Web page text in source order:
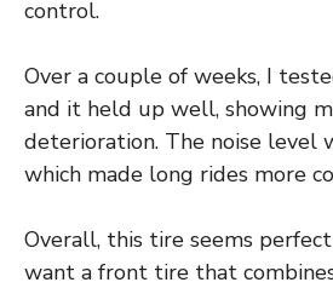
control.
Over a couple of weeks, I
and it held up well, showing
deterioration. The noise level
which made long rides more
Overall, this tire seems
want a front tire that